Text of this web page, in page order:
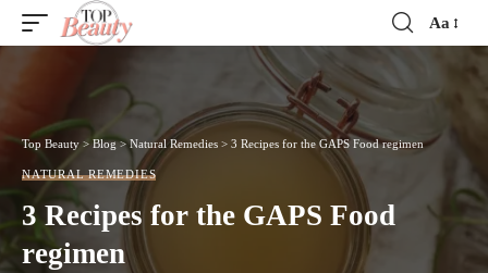
Font
Aa
Top Beauty >Blog>Natural Remedies > 3 Recipes for the GAPS Food regimen
NATURAL REMEDIES
3 Recipes for the GAPS Food
regimen